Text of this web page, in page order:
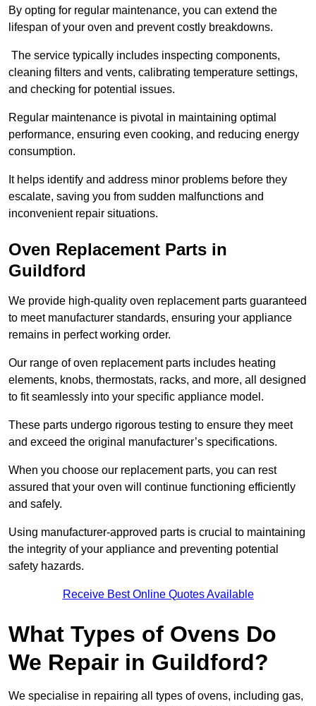
By opting for regular maintenance, you can extend the
lifespan of your oven and prevent costly breakdowns.
The service typically includes inspecting components,
cleaning filters and vents, calibrating temperature settings,
and checking for potential issues.
Regular maintenance is pivotal in maintaining optimal
performance, ensuring even cooking, and reducing energy
consumption.
It helps identify and address minor problems before they
escalate, saving you from sudden malfunctions and
inconvenient repair situations.
Oven Replacement Parts in
Guildford
We provide high-quality oven replacement parts guaranteed
to meet manufacturer standards, ensuring your appliance
remains in perfect working order.
Our range of oven replacement parts includes heating
elements, knobs, thermostats, racks, and more, all designed
to fit seamlessly into your specific appliance model.
These parts undergo rigorous testing to ensure they meet
and exceed the original manufacturer’s specifications.
When you choose our replacement parts, you can rest
assured that your oven will continue functioning efficiently
and safely.
Using manufacturer-approved parts is crucial to maintaining
the integrity of your appliance and preventing potential
safety hazards.
Receive Best Online Quotes Available
What Types of Ovens Do
We Repair in Guildford?
We specialise in repairing all types of ovens, including gas,